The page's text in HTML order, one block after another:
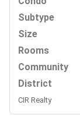
Subtype
Size
Rooms
Community
District
CIR Realty